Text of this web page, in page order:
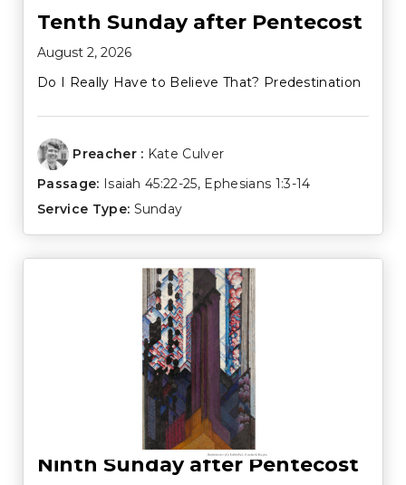
Tenth Sunday after Pentecost
August 2, 2026
Do I Really Have to Believe That? Predestination
Preacher : Kate Culver
Passage: Isaiah 45:22-25, Ephesians 1:3-14
Service Type: Sunday
Ninth Sunday after Pentecost